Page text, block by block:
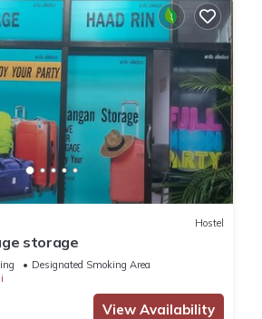
Hostel
storage
Designated Smoking Area
View Availability